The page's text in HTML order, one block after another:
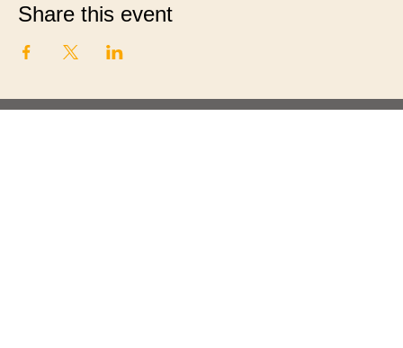
Share this event